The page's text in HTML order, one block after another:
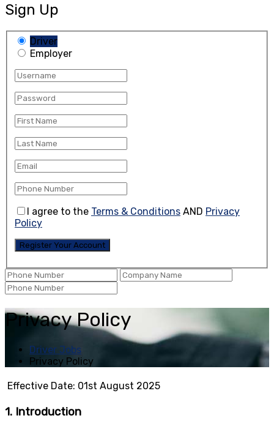
Sign Up
Driver
Employer
I agree to the Terms & Conditions AND Privacy
Policy
Privacy Policy
Driver Jobs
Privacy Policy
Effective Date: 01st August 2025
1. Introduction